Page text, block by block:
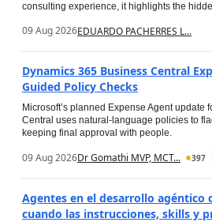
consulting experience, it highlights the
09 Aug 2026EDUARDO PACHERRES L...
Dynamics 365 Business Central
Guided Policy Checks
Microsoft’s planned Expense Agent update
Central uses natural-language policies to
keeping final approval with people.
09 Aug 2026Dr Gomathi MVP, MCT... 397
Agentes en el desarrollo agéntico
cuando las instrucciones, skills y